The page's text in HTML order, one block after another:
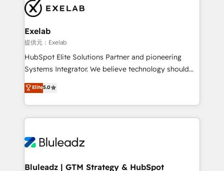
定の代行ではなく、設計の責任」を引き受け、部門横断
の統合・浸透・変革管理を実行します。 ▸ CMS戦略設
計・構築：リード獲得・CVR・SEOを前提にした情報設
計・導線設計・テンプレート設計をContent Hubで一体
提供。 ▸ 既存CRM・MAからの移行支援：Salesforce・
Marketo・Pardot等からの移行、カスタム設計、履歴
Perplexity等のAI検索からの流入・引用を前提にコンテ
ンツとサイト構造を最適化。 🏆 なぜ100incを選ぶの
ISO9001:2015 取得 ✓ 400社以上の導入実績 ✓
HubSpot大百科 出版 CRM・AI活用に関するご相談、現
状整理の壁打ちなど、構想段階からお気軽にお問い合わ
pipelines ➡️ Revenue Operations 📈 – Lead, deal,
onboarding, and renewal processes ➡️ GTM
Operations ⚙️ – Automation, forecasting, and
reporting ➡️ Custom Integrations 🔌 – API-based
connections with ERP and billing systems HubSpot
Accreditations: - CRM Implementation Accreditation
Integration Accreditation 🧠 - Quote-to-Cash
Capabilities Award 💰 Proven in Complex
more. ➡️ Check out our case studies:
https://www.man.digital/case-studies Build a CRM
Exelab
提供元：Exelab
HubSpot Elite Solutions Partner and pioneering
Systems Integrator. We believe technology should
serve business strategy, not the other way around.
Every engagement begins with clear objectives,
customer journey mapping, and measurable KPIs.
Only then we architect solutions. The question is
outcomes to deliver. -SYSTEM INTEGRATION-
make HubSpot the operational hub, integrated with
Elite5.0
Bluleadz | GTM Strategy & HubSpot